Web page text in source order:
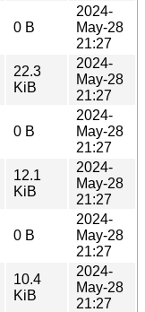
0 B
2024-
May-28
21:27
22.3
KiB
2024-
May-28
21:27
0 B
2024-
May-28
21:27
12.1
KiB
2024-
May-28
21:27
0 B
2024-
May-28
21:27
10.4
KiB
2024-
May-28
21:27